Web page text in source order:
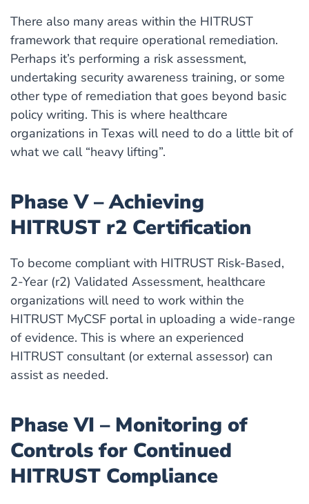
There also many areas within the HITRUST
framework that require operational remediation.
Perhaps it’s performing a risk assessment,
undertaking security awareness training, or some
other type of remediation that goes beyond basic
policy writing. This is where healthcare
organizations in Texas will need to do a little bit of
what we call “heavy lifting”.
Phase V – Achieving
HITRUST r2 Certification
To become compliant with HITRUST Risk-Based,
2-Year (r2) Validated Assessment, healthcare
organizations will need to work within the
HITRUST MyCSF portal in uploading a wide-range
of evidence. This is where an experienced
HITRUST consultant (or external assessor) can
assist as needed.
Phase VI – Monitoring of
Controls for Continued
HITRUST Compliance